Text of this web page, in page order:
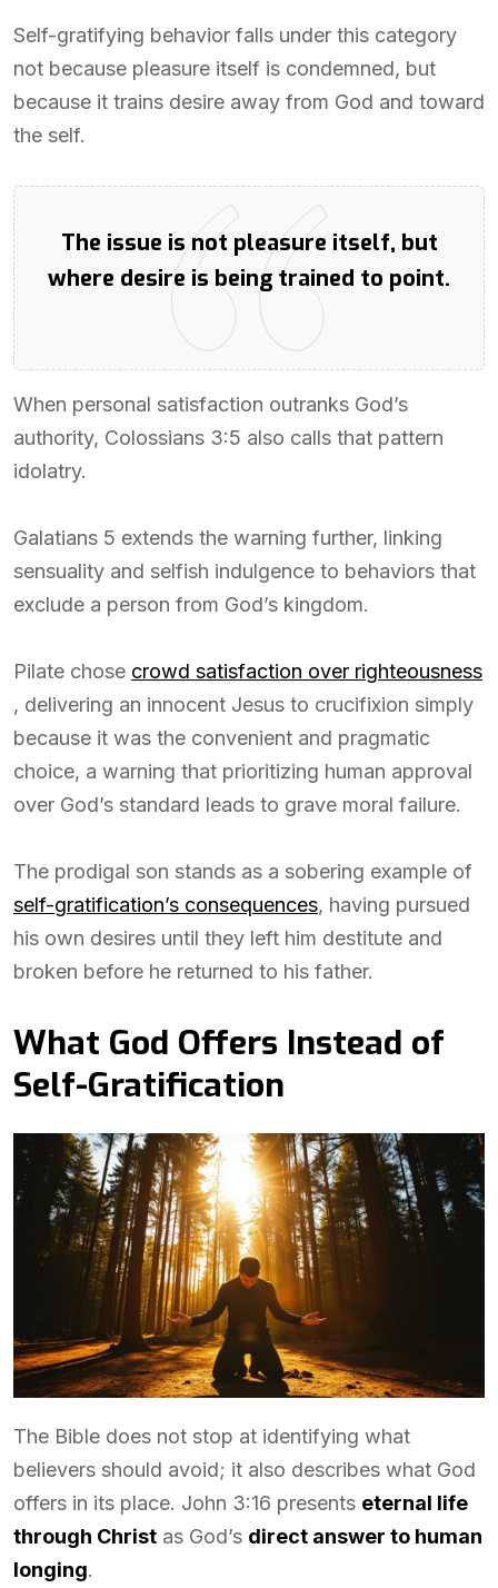
Self-gratifying behavior falls under this category
not because pleasure itself is condemned, but
because it trains desire away from God and toward
the self.
The issue is not pleasure itself, but
where desire is being trained to point.
When personal satisfaction outranks God’s
authority, Colossians 3:5 also calls that pattern
idolatry.
Galatians 5 extends the warning further, linking
sensuality and selfish indulgence to behaviors that
exclude a person from God’s kingdom.
Pilate chose crowd satisfaction over righteousness
, delivering an innocent Jesus to crucifixion simply
because it was the convenient and pragmatic
choice, a warning that prioritizing human approval
over God’s standard leads to grave moral failure.
The prodigal son stands as a sobering example of
self-gratification’s consequences, having pursued
his own desires until they left him destitute and
broken before he returned to his father.
What God Offers Instead of
Self-Gratification
The Bible does not stop at identifying what
believers should avoid; it also describes what God
offers in its place. John 3:16 presents eternal life
through Christ as God’s direct answer to human
longing.